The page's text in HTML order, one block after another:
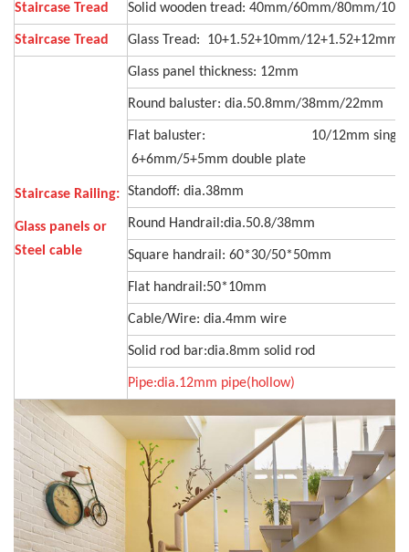
Staircase Tread Solid wooden tread: 40mm/60mm/80mm/
Staircase Tread Glass Tread: 10+1.52+10mm/12+1.52+12mm
Staircase Railing:
Glass panels or
Steel cable
Glass panel thickness: 12mm
Round baluster: dia.50.8mm/38mm/22mm
Flat baluster: 10/12mm single
6+6mm/5+5mm double plate
Standoff: dia.38mm
Round Handrail:dia.50.8/38mm
Square handrail: 60*30/50*50mm
Flat handrail:50*10mm
Cable/Wire: dia.4mm wire
Solid rod bar:dia.8mm solid rod
Pipe:dia.12mm pipe(hollow)